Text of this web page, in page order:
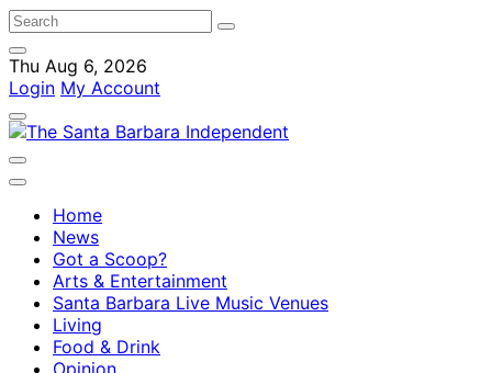
Thu Aug 6, 2026
Login My Account
Home
News
Got a Scoop?
Arts & Entertainment
Santa Barbara Live Music Venues
Living
Food & Drink
Opinion